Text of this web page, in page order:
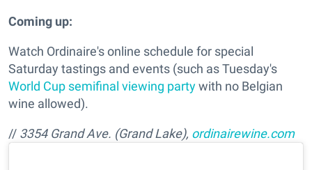
Coming up:
Watch Ordinaire's online schedule for special
Saturday tastings and events (such as Tuesday's
World Cup semifinal viewing partywith no Belgian
wine allowed).
// 3354 Grand Ave. (Grand Lake), ordinairewine.com